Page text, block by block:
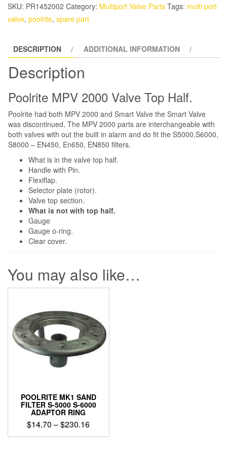
quantity
SKU: PR1452002 Category: Multiport Valve Parts Tags: multi port
valve, poolrite, spare part
DESCRIPTION ADDITIONAL INFORMATION
Description
Poolrite MPV 2000 Valve Top Half.
Poolrite had both MPV 2000 and Smart Valve the Smart Valve
was discontinued, The MPV 2000 parts are interchangeable with
both valves with out the built in alarm and do fit the S5000,S6000,
S8000 – EN450, En650, EN850 filters.
What is in the valve top half.
Handle with Pin.
Flexiflap.
Selector plate (rotor).
Valve top section.
What is not with top half.
Gauge
Gauge o-ring.
Clear cover.
You may also like…
POOLRITE MK1 SAND
FILTER S-5000 S-6000
ADAPTOR RING
$14.70 –$230.16Price
range:
This